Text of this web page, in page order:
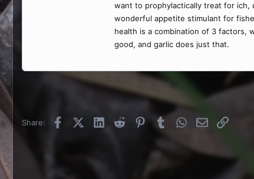
want to prophylactically treat for ich,
wonderful appetite stimulant for
health is a combination of 3 factors,
good, and garlic does just that.
Share: FacebookX (Twitter)
LinkedInReddit PinterestTumblrWhatsApp
EmailLink